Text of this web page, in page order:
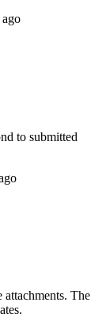
to submitted
The